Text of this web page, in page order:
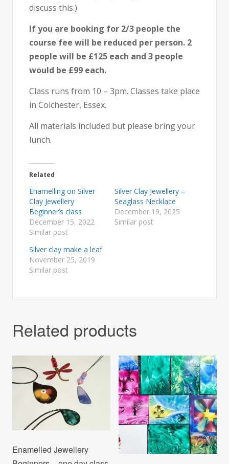
discuss this.)
If you are booking for 2/3 people the
course fee will be reduced per person. 2
people will be £125 each and 3 people
would be £99 each.
Class runs from 10 – 3pm. Classes take place
in Colchester, Essex.
All materials included but please bring your
lunch.
Related
Enamelling on Silver
Clay Jewellery
Beginner’s class
December 15, 2022
Similar post
Silver Clay Jewellery –
Seaglass Necklace
December 19, 2025
Similar post
Silver clay make a leaf
November 25, 2019
Similar post
Related products
Enamelled Jewellery